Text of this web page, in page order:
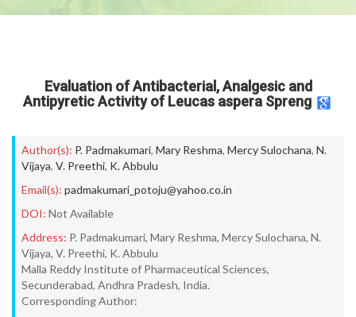
Evaluation of Antibacterial, Analgesic and
Antipyretic Activity of Leucas aspera Spreng
Author(s): P. Padmakumari, Mary Reshma, Mercy Sulochana, N.
Vijaya, V. Preethi, K. Abbulu
Email(s): padmakumari_potoju@yahoo.co.in
DOI: Not Available
Address: P. Padmakumari, Mary Reshma, Mercy Sulochana, N.
Vijaya, V. Preethi, K. Abbulu
Malla Reddy Institute of Pharmaceutical Sciences,
Secunderabad, Andhra Pradesh, India.
Corresponding Author: